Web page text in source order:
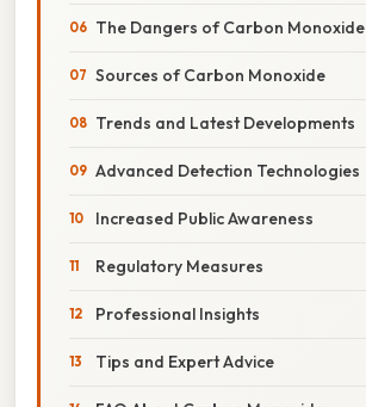
The Dangers of Carbon Monoxide
Sources of Carbon Monoxide
Trends and Latest Developments
Advanced Detection Technologies
Increased Public Awareness
Regulatory Measures
Professional Insights
Tips and Expert Advice